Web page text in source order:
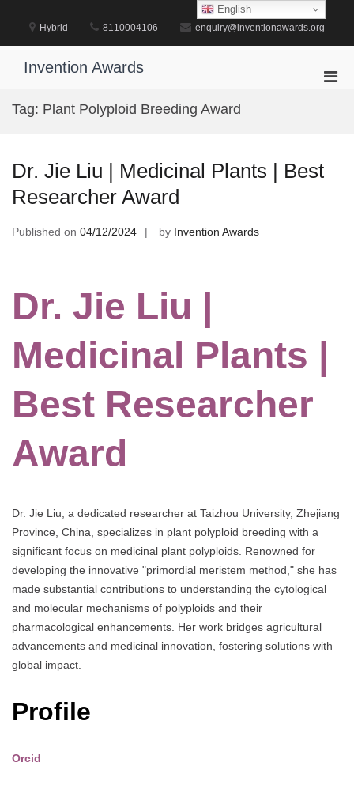
content
Hybrid 8110004106 enquiry@inventionawards.org
Invention Awards
Tag: Plant Polyploid Breeding Award
Dr. Jie Liu | Medicinal Plants | Best
Researcher Award
Published on 04/12/2024 by Invention Awards
Dr. Jie Liu |
Medicinal Plants |
Best Researcher
Award
Dr. Jie Liu, a dedicated researcher at Taizhou University, Zhejiang
Province, China, specializes in plant polyploid breeding with a
significant focus on medicinal plant polyploids. Renowned for
developing the innovative "primordial meristem method," she has
made substantial contributions to understanding the cytological
and molecular mechanisms of polyploids and their
pharmacological enhancements. Her work bridges agricultural
advancements and medicinal innovation, fostering solutions with
global impact.
Profile
Orcid
English